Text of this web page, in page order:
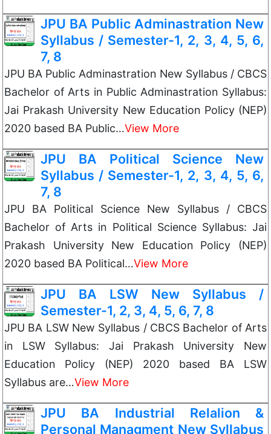
JPU BA Public Adminastration New
Syllabus / Semester-1, 2, 3, 4, 5, 6,
7, 8
JPU BA Public Adminastration New Syllabus / CBCS
Bachelor of Arts in Public Adminastration Syllabus:
Jai Prakash University New Education Policy (NEP)
2020 based BA Public…View More
JPU BA Political Science New
Syllabus / Semester-1, 2, 3, 4, 5, 6,
7, 8
JPU BA Political Science New Syllabus / CBCS
Bachelor of Arts in Political Science Syllabus: Jai
Prakash University New Education Policy (NEP)
2020 based BA Political…View More
JPU BA LSW New Syllabus /
Semester-1, 2, 3, 4, 5, 6, 7, 8
JPU BA LSW New Syllabus / CBCS Bachelor of Arts
in LSW Syllabus: Jai Prakash University New
Education Policy (NEP) 2020 based BA LSW
Syllabus are…View More
JPU BA Industrial Relalion &
Personal Managment New Syllabus